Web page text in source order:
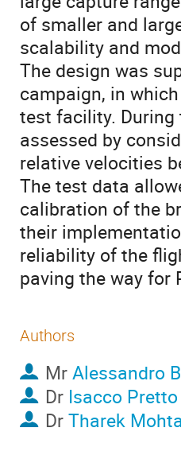
of smaller and
scalability and
The design was
campaign, in
test facility.
assessed by
relative velocities
The test data
calibration of the
their
reliability of the
paving the way for
Authors
MrAlessandro
Dr Isacco Pretto
DrTharek